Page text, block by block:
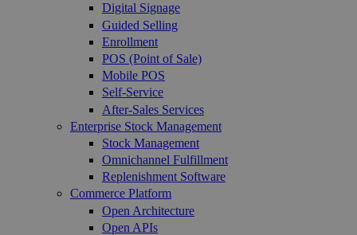
Digital Signage
Guided Selling
Enrollment
POS (Point of Sale)
Mobile POS
Self-Service
After-Sales Services
Enterprise Stock Management
Stock Management
Omnichannel Fulfillment
Replenishment Software
Commerce Platform
Open Architecture
Open APIs